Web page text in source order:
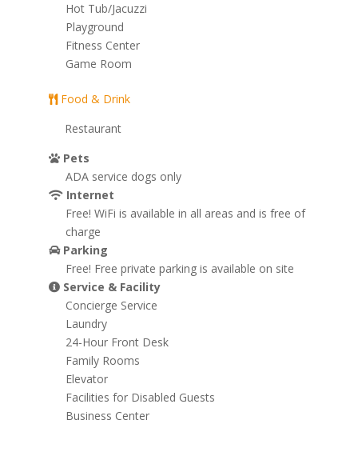
Hot Tub/Jacuzzi
Playground
Fitness Center
Game Room
Food & Drink
Restaurant
Pets
ADA service dogs only
Internet
Free! WiFi is available in all areas and is free of
charge
Parking
Free! Free private parking is available on site
Service & Facility
Concierge Service
Laundry
24-Hour Front Desk
Family Rooms
Elevator
Facilities for Disabled Guests
Business Center